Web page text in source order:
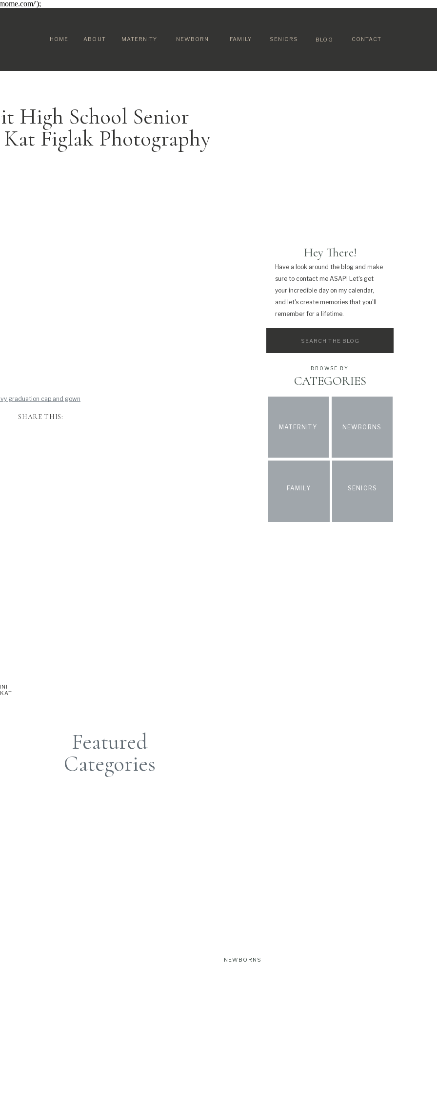
');
CONTACT
SENIORS BLOG
FAMILY
NEWBORN
MATERNITY
ABOUT
HOME
MATERNITY NEWBORNS
FAMILY SENIORS
CATEGORIES
BROWSE BY
Have a look around the blog and make
sure to contact me ASAP! Let's get
your incredible day on my calendar,
and let's create memories that you'll
remember for a lifetime.
Hey There!
High School Senior
Figlak Photography
SHARE THIS:
Featured
Categories
NEWBORNS